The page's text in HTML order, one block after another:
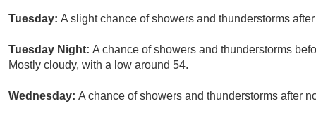
Tuesday: A slight chance of showers and thunderstorms
Tuesday Night: A chance of showers and thunderstorms
Mostly cloudy, with a low around 54.
Wednesday: A chance of showers and thunderstorms after